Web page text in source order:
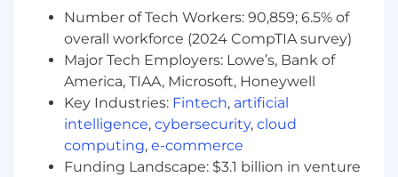
Develop an in-depth understanding of the
data elements and data flow from the
sending system to the receiving system via
the integration application and how data is
mapped between the systems.
Develop an understanding of customer
processes and standard operating
procedures.
Number of Tech Workers: 90,859; 6.5% of
overall workforce (2024 CompTIA survey)
Major Tech Employers: Lowe’s, Bank of
America, TIAA, Microsoft, Honeywell
Key Industries: Fintech, artificial
intelligence, cybersecurity, cloud
computing, e-commerce
Funding Landscape: $3.1 billion in venture